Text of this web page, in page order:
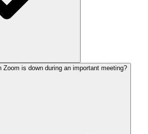
Zoom is down during an important meeting?